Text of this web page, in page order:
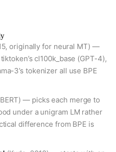
originally for neural MT) —
cl100k_base (GPT-4),
3’s tokenizer all use BPE
— picks each merge to
under a unigram LM rather
difference from BPE is